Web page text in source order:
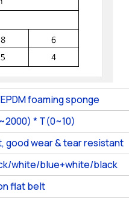
foaming sponge
* T(0~10)
good wear & tear resistant
white/blue+white/black
flat belt